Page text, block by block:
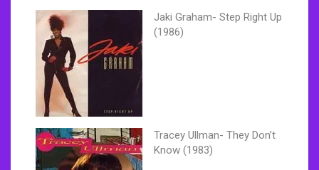
Jaki Graham- Step Right Up
(1986)
Tracey Ullman- They Don’t
Know (1983)